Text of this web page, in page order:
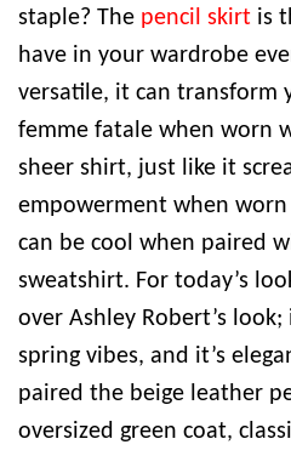
staple? The pencil skirt is
have in your wardrobe
versatile, it can transform
femme fatale when worn
sheer shirt, just like it
empowerment when
can be cool when paired
sweatshirt. For today’s
over Ashley Robert’s
spring vibes, and it’s
paired the beige leather
oversized green coat,